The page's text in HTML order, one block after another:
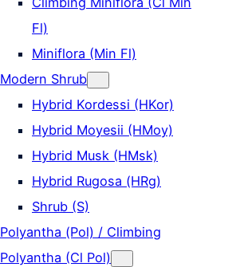
Fl)
Miniflora (Min Fl)
Modern Shrub
Hybrid Kordessi (HKor)
Hybrid Moyesii (HMoy)
Hybrid Musk (HMsk)
Hybrid Rugosa (HRg)
Shrub (S)
Polyantha (Pol) / Climbing
Polyantha (Cl Pol)